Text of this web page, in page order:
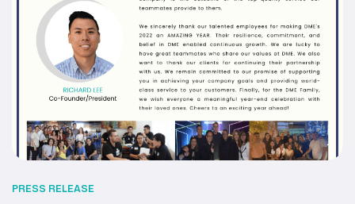
PRESS RELEASE